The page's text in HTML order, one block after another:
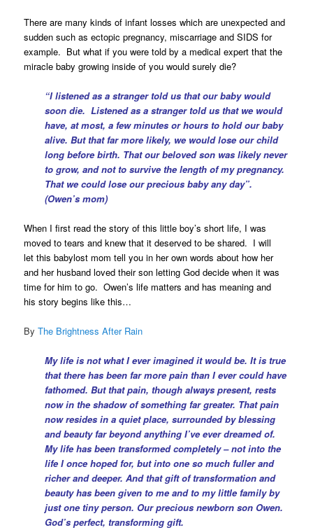
There are many kinds of infant losses which are unexpected and
sudden such as ectopic pregnancy, miscarriage and SIDS for
example. But what if you were told by a medical expert that the
miracle baby growing inside of you would surely die?
“I listened as a stranger told us that our baby would
soon die. Listened as a stranger told us that we would
have, at most, a few minutes or hours to hold our baby
alive. But that far more likely, we would lose our child
long before birth. That our beloved son was likely never
to grow, and not to survive the length of my pregnancy.
That we could lose our precious baby any day”.
(Owen’s mom)
When I first read the story of this little boy’s short life, I was
moved to tears and knew that it deserved to be shared. I will
let this babylost mom tell you in her own words about how her
and her husband loved their son letting God decide when it was
time for him to go. Owen’s life matters and has meaning and
his story begins like this…
ByThe Brightness After Rain
My life is not what I ever imagined it would be. It is true
that there has been far more pain than I ever could have
fathomed. But that pain, though always present, rests
now in the shadow of something far greater. That pain
now resides in a quiet place, surrounded by blessing
and beauty far beyond anything I’ve ever dreamed of.
My life has been transformed completely – not into the
life I once hoped for, but into one so much fuller and
richer and deeper. And that gift of transformation and
beauty has been given to me and to my little family by
just one tiny person. Our precious newborn son Owen.
God’s perfect, transforming gift.